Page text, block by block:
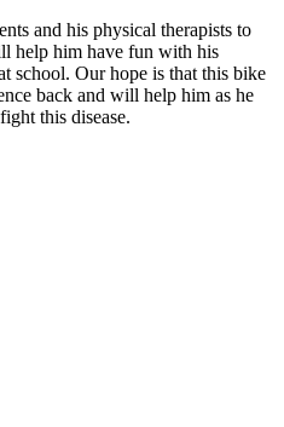
and his physical therapists to
help him have fun with his
school. Our hope is that this bike
back and will help him as he
this disease.